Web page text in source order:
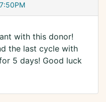
with this donor!
the last cycle with
5 days! Good luck